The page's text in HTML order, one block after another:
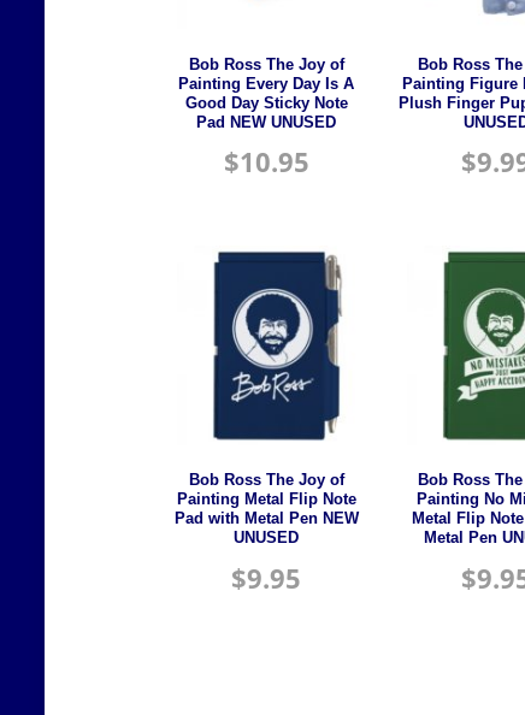
Bob Ross The Joy of
Painting Every Day Is A
Good Day Sticky Note
Pad NEW UNUSED
$10.95
Bob Ross
Painting Figure
Plush Finger
$
Bob Ross The Joy of
Painting Metal Flip Note
Pad with Metal Pen NEW
UNUSED
$9.95
Bob Ross
Painting No
Metal Flip
Metal Pen
$